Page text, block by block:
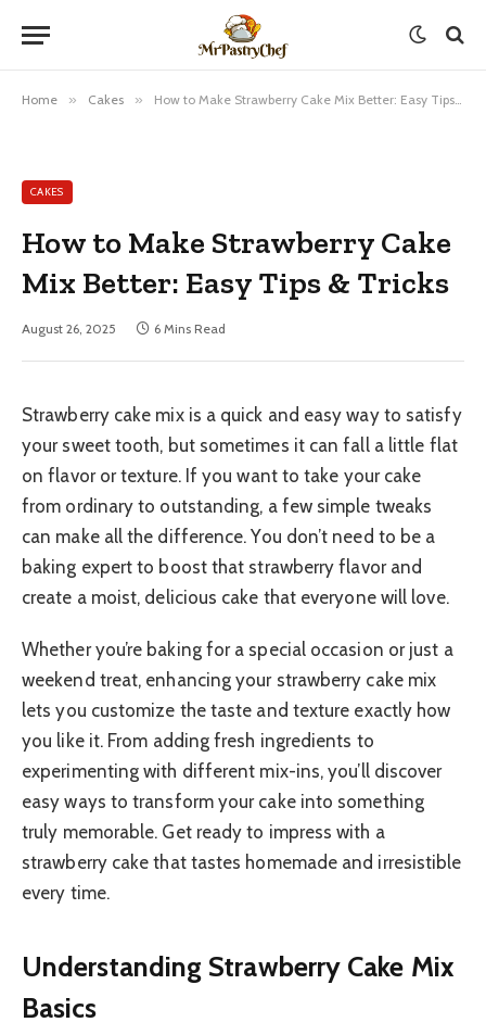
Home » Cakes » How to Make Strawberry Cake Mix Better: Easy Tips & Tricks
CAKES
How to Make Strawberry Cake
Mix Better: Easy Tips & Tricks
August 26, 2025 6 Mins Read
Strawberry cake mix is a quick and easy way to satisfy
your sweet tooth, but sometimes it can fall a little flat
on flavor or texture. If you want to take your cake
from ordinary to outstanding, a few simple tweaks
can make all the difference. You don’t need to be a
baking expert to boost that strawberry flavor and
create a moist, delicious cake that everyone will love.
Whether you’re baking for a special occasion or just a
weekend treat, enhancing your strawberry cake mix
lets you customize the taste and texture exactly how
you like it. From adding fresh ingredients to
experimenting with different mix-ins, you’ll discover
easy ways to transform your cake into something
truly memorable. Get ready to impress with a
strawberry cake that tastes homemade and irresistible
every time.
Understanding Strawberry Cake Mix
Basics